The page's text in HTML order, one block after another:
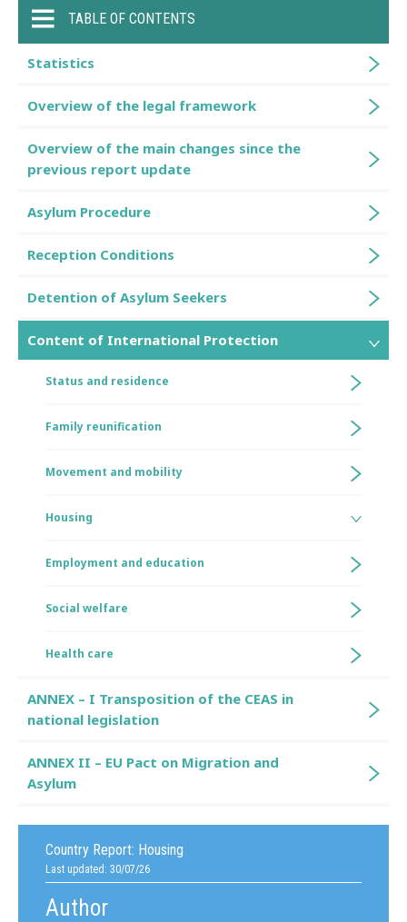
Country Report: Housing
Last updated: 30/07/26
Author
TABLE OF CONTENTS
Statistics
Overview of the legal framework
Overview of the main changes since the
previous report update
Asylum Procedure
Reception Conditions
Detention of Asylum Seekers
Content of International Protection
Status and residence
Family reunification
Movement and mobility
Housing
Employment and education
Social welfare
Health care
ANNEX – I Transposition of the CEAS in
national legislation
ANNEX II – EU Pact on Migration and
Asylum